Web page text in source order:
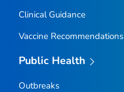
Clinical Guidance
Vaccine Recommendations
Public Health
Outbreaks